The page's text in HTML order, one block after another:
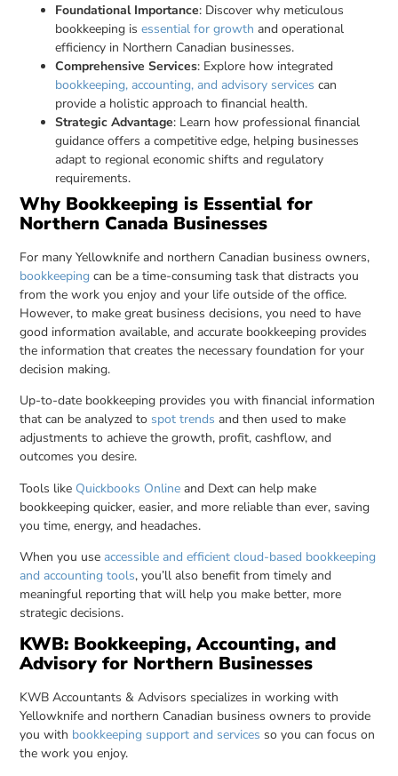
Foundational Importance: Discover why meticulous
bookkeeping isessential for growth and operational
efficiency in Northern Canadian businesses.
Comprehensive Services: Explore how integrated
bookkeeping, accounting, and advisory services can
provide a holistic approach to financial health.
Strategic Advantage: Learn how professional financial
guidance offers a competitive edge, helping businesses
adapt to regional economic shifts and regulatory
requirements.
Why Bookkeeping is Essential for
Northern Canada Businesses
For many Yellowknife and northern Canadian business owners,
bookkeeping can be a time-consuming task that distracts you
from the work you enjoy and your life outside of the office.
However, to make great business decisions, you need to have
good information available, and accurate bookkeeping provides
the information that creates the necessary foundation for your
decision making.
Up-to-date bookkeeping provides you with financial information
that can be analyzed to spot trends and then used to make
adjustments to achieve the growth, profit, cashflow, and
outcomes you desire.
Tools like Quickbooks Online and Dext can help make
bookkeeping quicker, easier, and more reliable than ever, saving
you time, energy, and headaches.
When you useaccessible and efficient cloud-based bookkeeping
and accounting tools, you’ll also benefit from timely and
meaningful reporting that will help you make better, more
strategic decisions.
KWB: Bookkeeping, Accounting, and
Advisory for Northern Businesses
KWB Accountants & Advisors specializes in working with
Yellowknife and northern Canadian business owners to provide
you with bookkeeping support and services so you can focus on
the work you enjoy.